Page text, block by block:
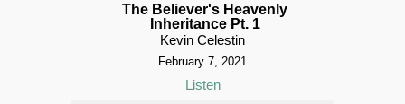
The Believer's Heavenly
Inheritance Pt. 1
Kevin Celestin
February 7, 2021
Listen